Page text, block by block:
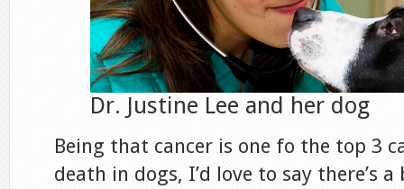
Dr. Justine Lee and her dog
Being that cancer is one fo the top 3
death in dogs, I’d love to say there’s